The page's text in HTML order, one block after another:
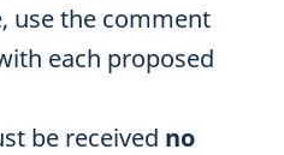
use the comment
each proposed
be received no